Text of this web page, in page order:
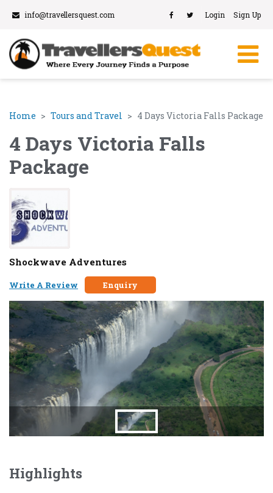
info@travellersquest.com Login Sign Up
Home Tours and Travel 4 Days Victoria Falls Package
4 Days Victoria Falls
Package
Shockwave Adventures
Write A Review Enquiry
Highlights